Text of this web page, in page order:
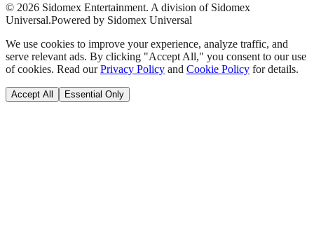
© 2026 Sidomex Entertainment. A division of Sidomex
Universal.Powered by Sidomex Universal
We use cookies to improve your experience, analyze traffic, and
serve relevant ads. By clicking "Accept All," you consent to our use
of cookies. Read our Privacy Policy and Cookie Policy for details.
Accept All Essential Only